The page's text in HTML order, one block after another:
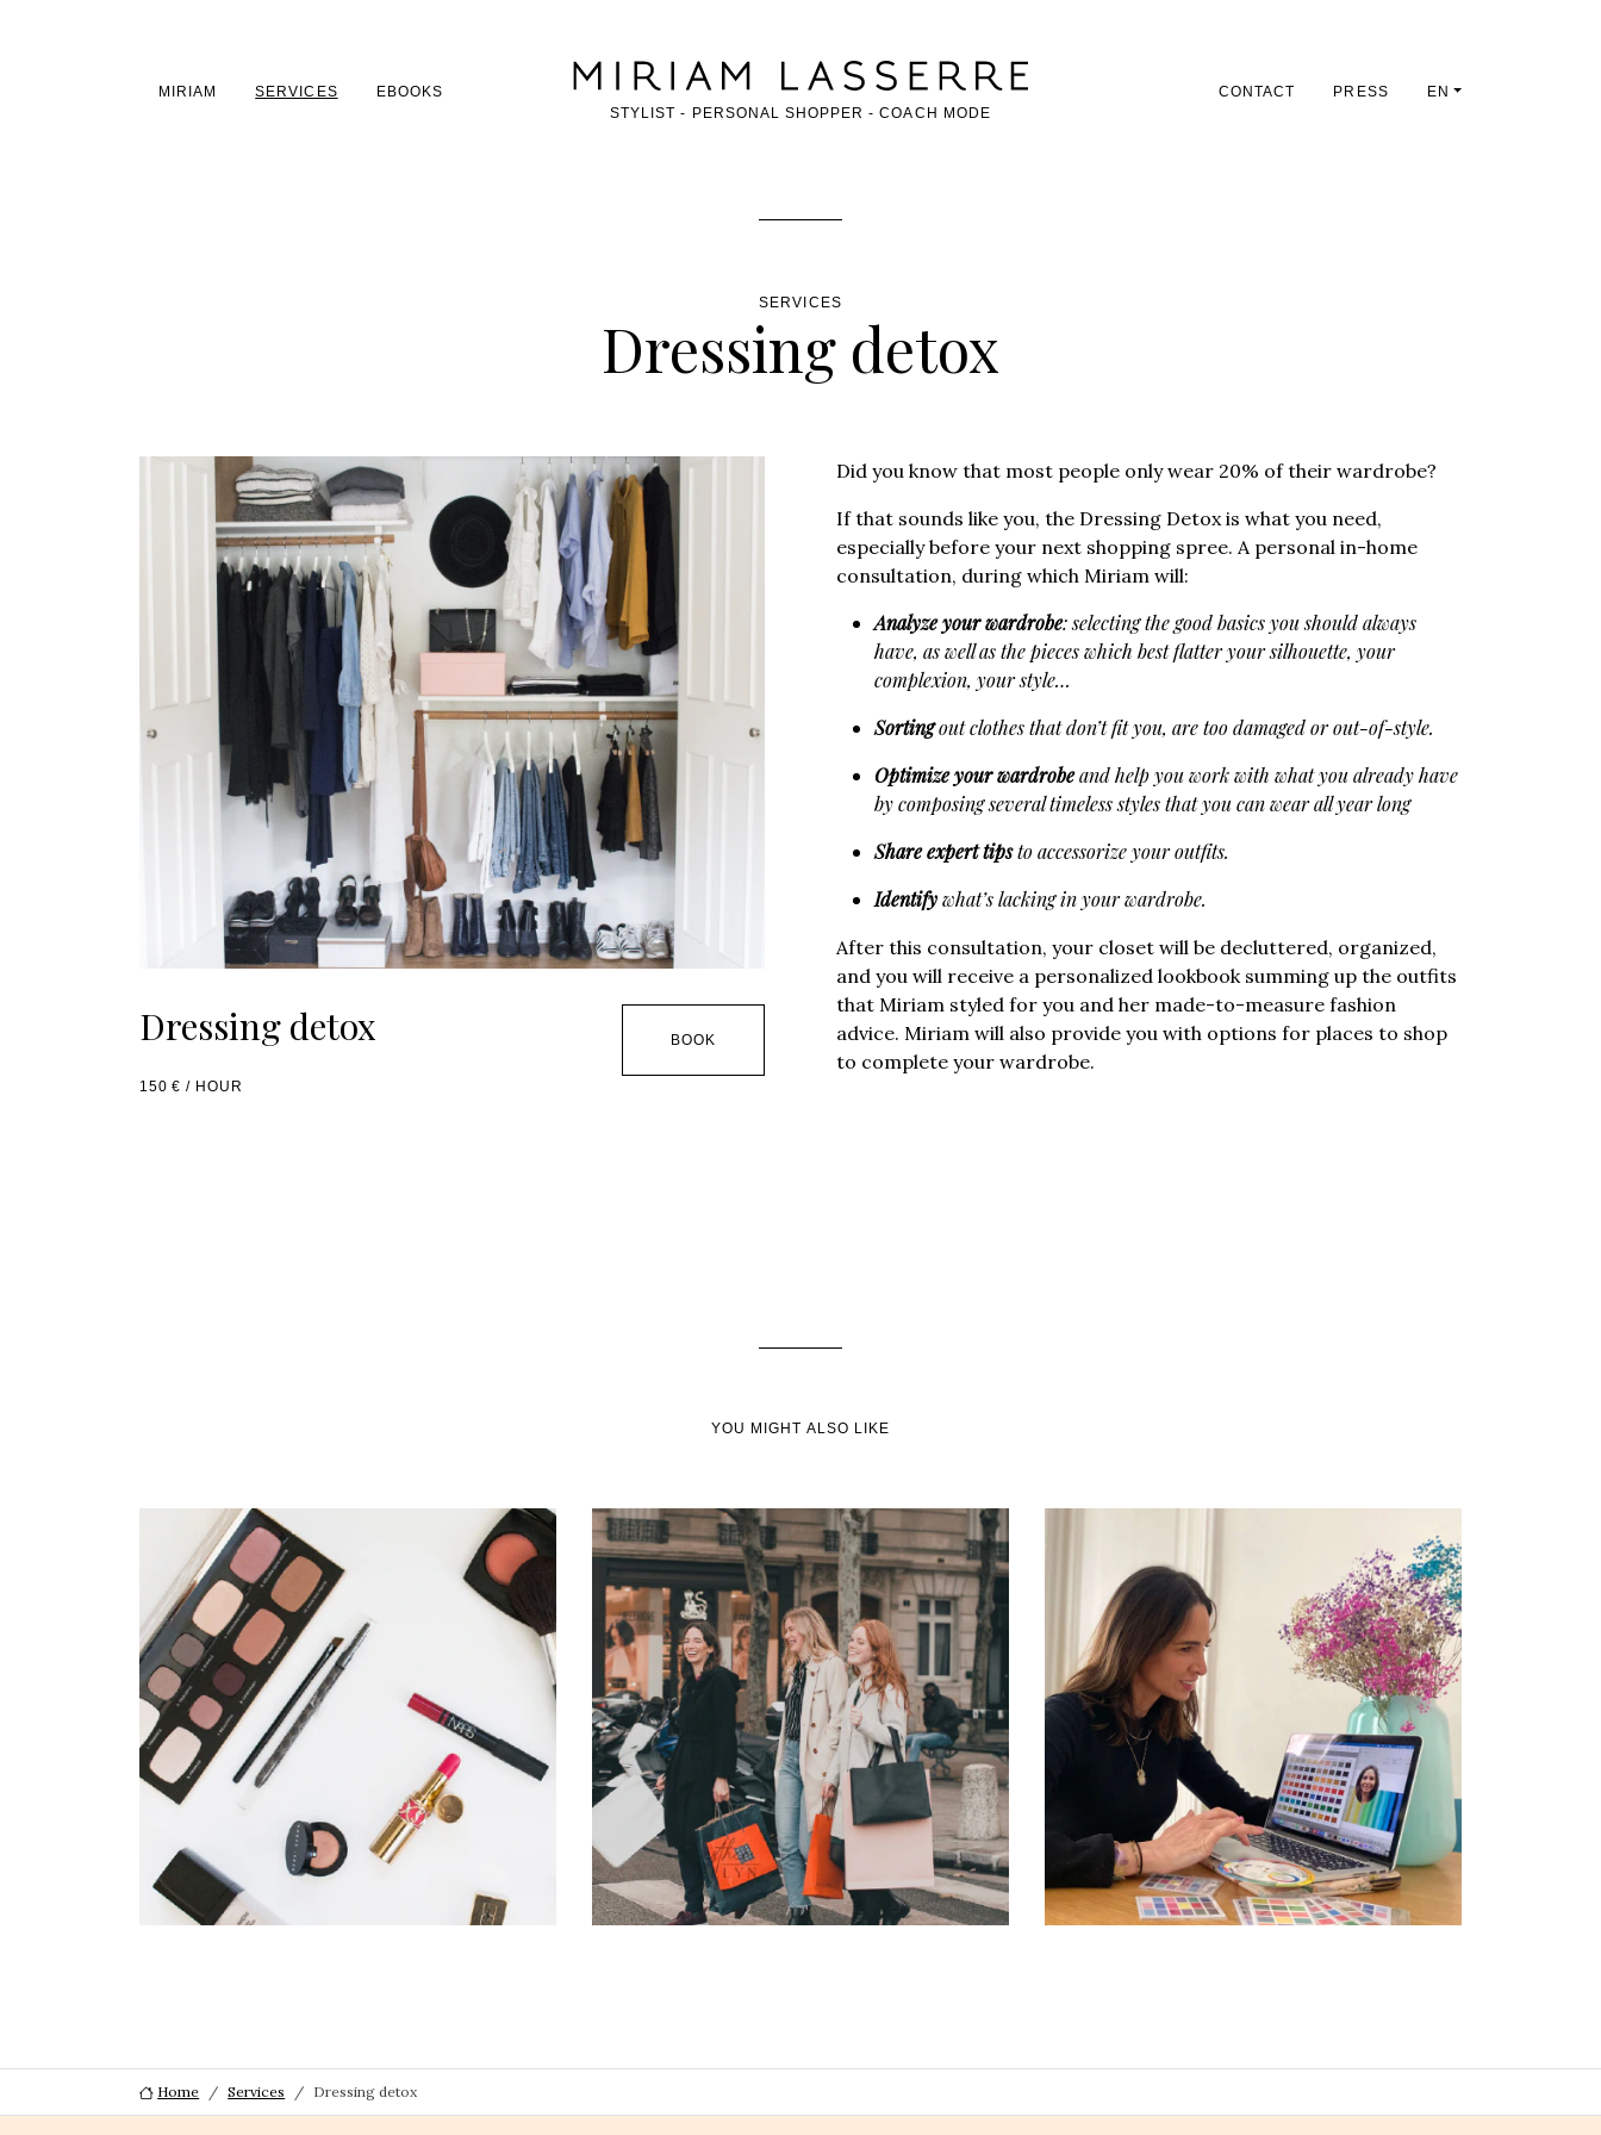
STYLIST - PERSONAL SHOPPER - COACH MODE
MIRIAM SERVICES EBOOKS CONTACT PRESS EN
SERVICES
Dressing detox
Dressing detox
150 € / HOUR
BOOK
Did you know that most people only wear 20% of their wardrobe?
If that sounds like you, the Dressing Detox is what you need,
especially before your next shopping spree. A personal in-home
consultation, during which Miriam will:
Analyze your wardrobe: selecting the good basics you should always
have, as well as the pieces which best flatter your silhouette, your
complexion, your style…
Sortingout clothes that don’t fit you, are too damaged or out-of-style.
Optimize your wardrobeand help you work with what you already have
by composing several timeless styles that you can wear all year long
Share expert tipsto accessorize your outfits.
Identifywhat’s lacking in your wardrobe.
After this consultation, your closet will be decluttered, organized,
and you will receive a personalized lookbook summing up the outfits
that Miriam styled for you and her made-to-measure fashion
advice. Miriam will also provide you with options for places to shop
to complete your wardrobe.
YOU MIGHT ALSO LIKE
Home Services Dressing detox